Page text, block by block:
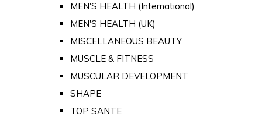
MEN'S HEALTH (International)
MEN'S HEALTH (UK)
MISCELLANEOUS BEAUTY
MUSCLE & FITNESS
MUSCULAR DEVELOPMENT
SHAPE
TOP SANTE